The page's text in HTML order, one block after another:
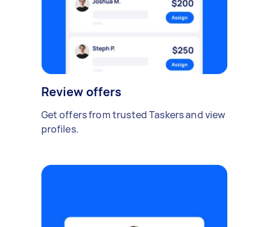
Review offers
Get offers from trusted Taskers and view
profiles.